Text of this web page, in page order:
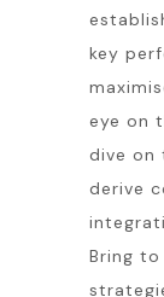
key
eye on
dive
derive
Bring